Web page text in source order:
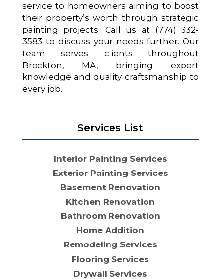
service to homeowners aiming to boost
their property’s worth through strategic
painting projects. Call us at (774) 332-
3583 to discuss your needs further. Our
team serves clients throughout
Brockton, MA, bringing expert
knowledge and quality craftsmanship to
every job.
Services List
Interior Painting Services
Exterior Painting Services
Basement Renovation
Kitchen Renovation
Bathroom Renovation
Home Addition
Remodeling Services
Flooring Services
Drywall Services